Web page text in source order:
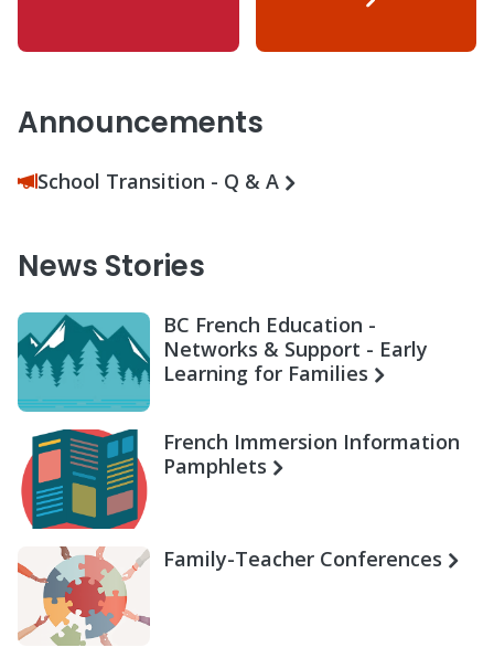
Announcements
School Transition - Q & A
News Stories
BC French Education -
Networks & Support - Early
Learning for Families
French Immersion Information
Pamphlets
Family-Teacher Conferences